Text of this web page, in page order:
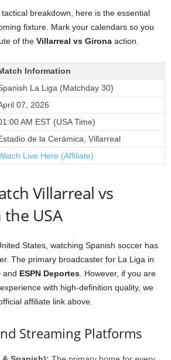
breakdown, here is the essential
fixture. Mark your calendars so you
of the Villarreal vs Girona action.
Information
La Liga (Matchday 30)
07, 2026
AM EST (USA Time)
de la Cerámica, Villarreal
Live Here (Affiliate)
Villarreal vs
the USA
States, watching Spanish soccer has
The primary broadcaster for La Liga in
and ESPN Deportes . However, if you are
with high-definition quality, we
affiliate link above.
Streaming Platforms